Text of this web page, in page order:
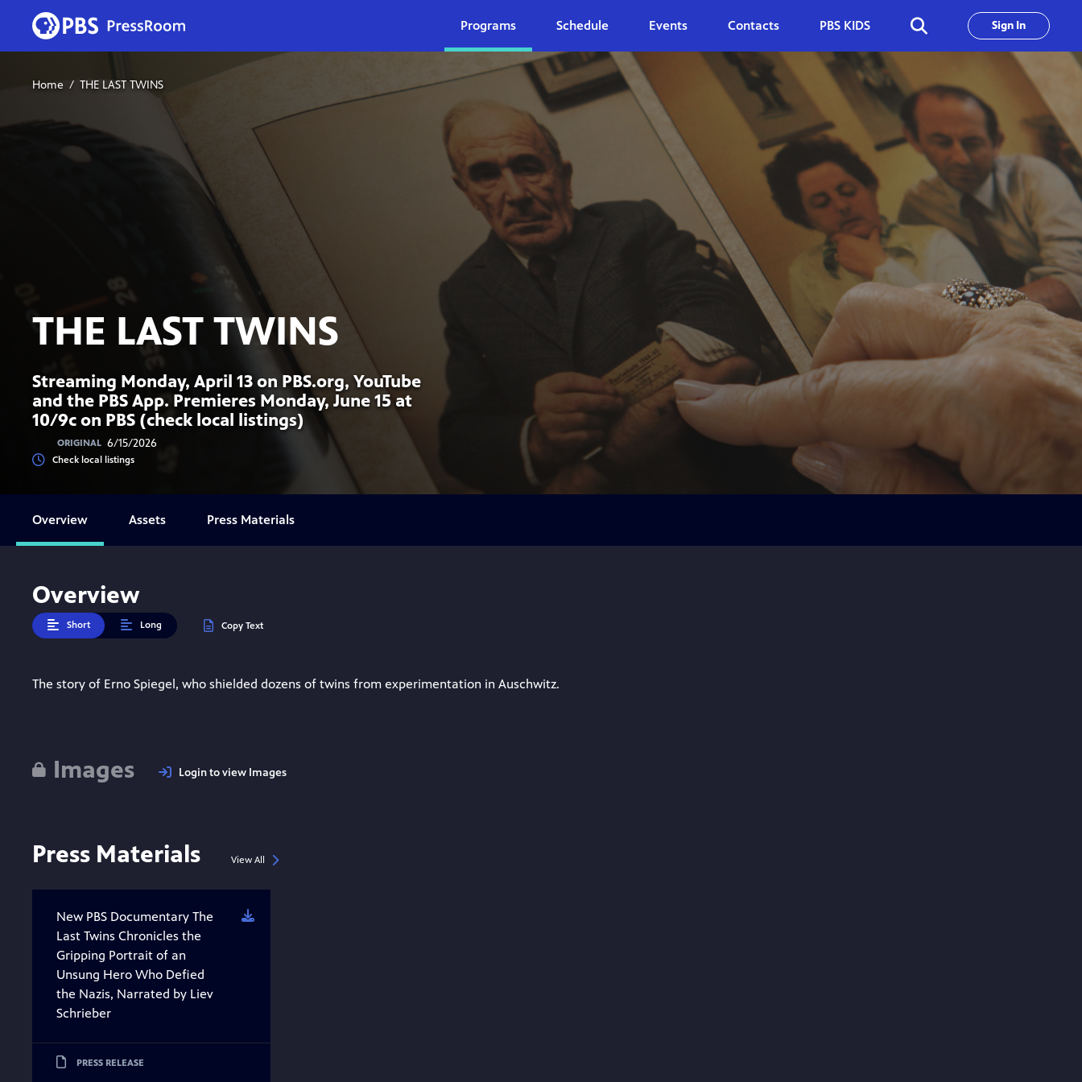
Programs Schedule Events Contacts PBS KIDS Sign In
Home THE LAST TWINS
Overview Assets Press Materials
THE LAST TWINS
Streaming Monday, April 13 on PBS.org, YouTube
and the PBS App. Premieres Monday, June 15 at
10/9c on PBS (check local listings)
ORIGINAL 6/15/2026
Check local listings
Overview
Short Long Copy Text
The story of Erno Spiegel, who shielded dozens of twins from experimentation in Auschwitz.
Images Login to view Images
Press Materials View All
New PBS Documentary The
Last Twins Chronicles the
Gripping Portrait of an
Unsung Hero Who Defied
the Nazis, Narrated by Liev
Schrieber
Download
PRESS RELEASE